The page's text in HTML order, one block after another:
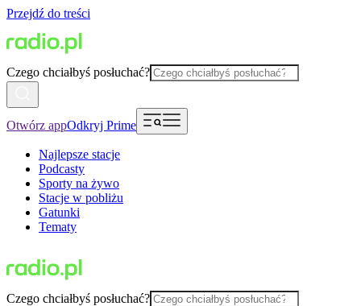
Przejdź do treści
Czego chciałbyś posłuchać?
Otwórz appOdkryj Prime
Najlepsze stacje
Podcasty
Sporty na żywo
Stacje w pobliżu
Gatunki
Tematy
Czego chciałbyś posłuchać?